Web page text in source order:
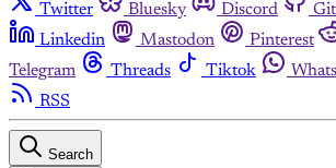
Twitter Bluesky Discord
Linkedin
Mastodon Pinterest
Telegram
Threads Tiktok
RSS
Search